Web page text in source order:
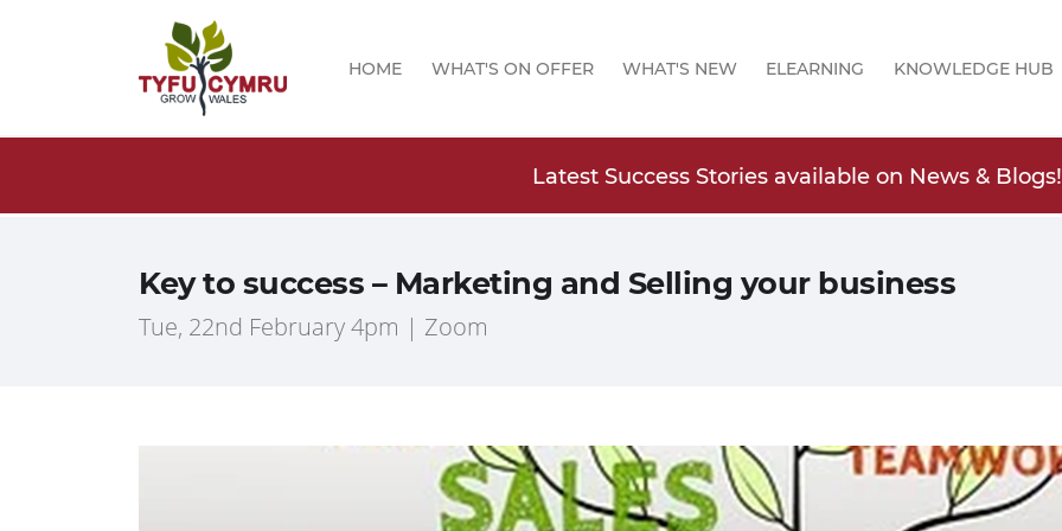
HOME WHAT'S ON OFFER WHAT'S NEW ELEARNING KNOWLEDGE HUB
Latest Success Stories available on News & Blogs!
Key to success – Marketing and Selling your business
Tue, 22nd February 4pm | Zoom